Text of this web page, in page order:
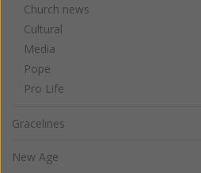
Church news
Cultural
Media
Pope
Pro Life
Gracelines
New Age